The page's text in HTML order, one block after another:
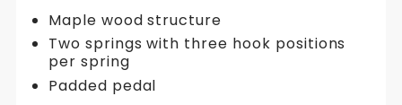
Maple wood structure
Two springs with three hook positions
per spring
Padded pedal